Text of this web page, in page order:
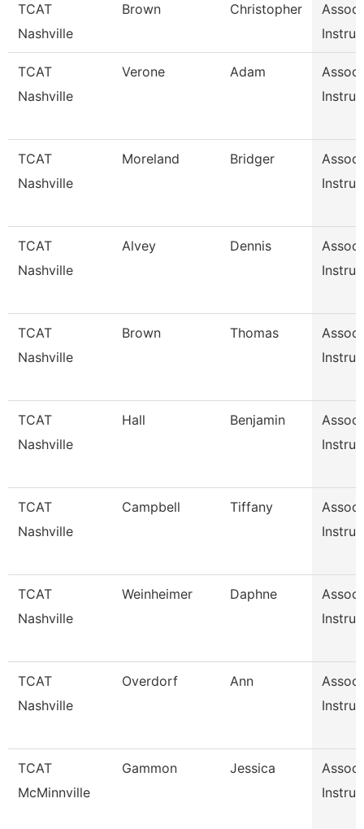
TCAT
Nashville
Brown Christopher
TCAT
Nashville
Verone Adam
TCAT
Nashville
Moreland Bridger
TCAT
Nashville
Alvey Dennis
TCAT
Nashville
Brown Thomas
TCAT
Nashville
Hall Benjamin
TCAT
Nashville
Campbell Tiffany
TCAT
Nashville
Weinheimer Daphne
TCAT
Nashville
Overdorf Ann
TCAT
McMinnville
Gammon Jessica